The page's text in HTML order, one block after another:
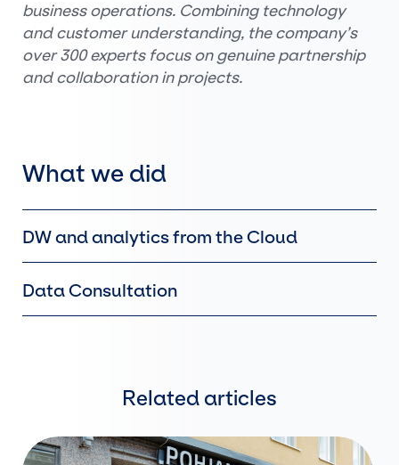
business operations. Combining technology
and customer understanding, the company’s
over 300 experts focus on genuine partnership
and collaboration in projects.
What we did
DW and analytics from the Cloud
Data Consultation
Related articles